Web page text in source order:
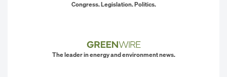
Congress. Legislation. Politics.
The leader in energy and environment news.